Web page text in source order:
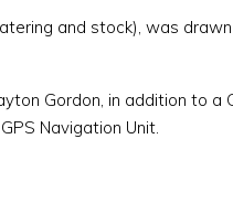
and stock), was
Gordon, in addition to a
Navigation Unit.